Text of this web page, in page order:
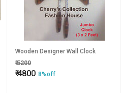
Wooden Designer Wall Clock
₹5200
₹4800 8%off